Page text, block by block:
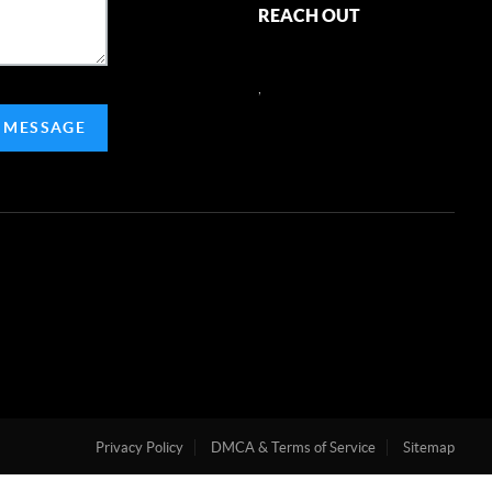
REACH OUT
Privacy Policy DMCA & Terms of Service Sitemap